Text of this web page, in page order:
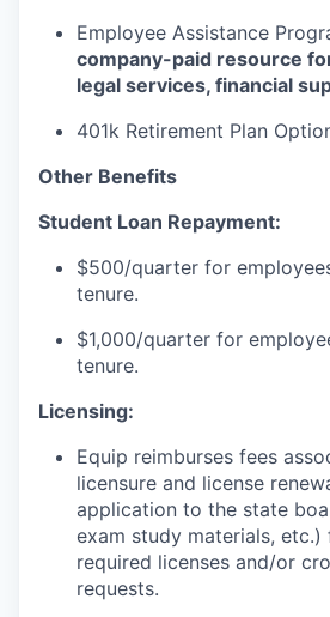
Employee Assistance
company-paid resource
legal services, financial
401k Retirement Plan
Other Benefits
Student Loan Repayment:
$500/quarter for
tenure.
$1,000/quarter for
tenure.
Licensing:
Equip reimburses fees
licensure and license
application to the state
exam study materials,
required licenses and/or
requests.